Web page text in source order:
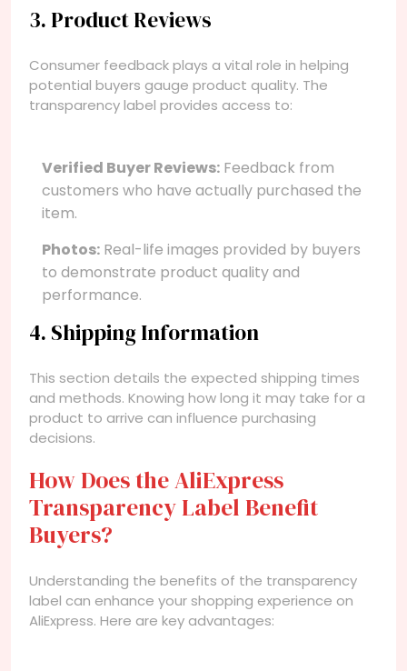
3. Product Reviews
Consumer feedback plays a vital role in helping
potential buyers gauge product quality. The
transparency label provides access to:
Verified Buyer Reviews: Feedback from
customers who have actually purchased the
item.
Photos: Real-life images provided by buyers
to demonstrate product quality and
performance.
4. Shipping Information
This section details the expected shipping times
and methods. Knowing how long it may take for a
product to arrive can influence purchasing
decisions.
How Does the AliExpress
Transparency Label Benefit
Buyers?
Understanding the benefits of the transparency
label can enhance your shopping experience on
AliExpress. Here are key advantages: